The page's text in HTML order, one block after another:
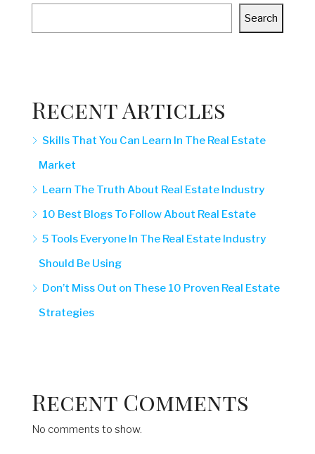
Search
Recent Articles
Skills That You Can Learn In The Real Estate
Market
Learn The Truth About Real Estate Industry
10 Best Blogs To Follow About Real Estate
5 Tools Everyone In The Real Estate Industry
Should Be Using
Don’t Miss Out on These 10 Proven Real Estate
Strategies
Recent Comments
No comments to show.